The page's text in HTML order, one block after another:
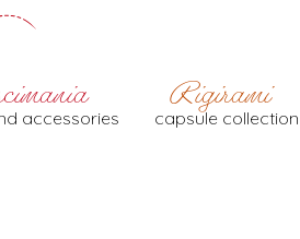
accessories capsule collection